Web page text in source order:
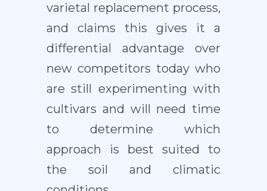
varietal replacement process,
and claims this gives it a
differential advantage over
new competitors today who
are still experimenting with
cultivars and will need time
to determine which
approach is best suited to
the soil and climatic